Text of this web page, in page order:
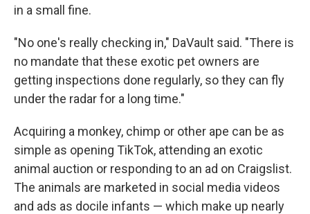
in a small fine.
"No one's really checking in," DaVault said. "There is
no mandate that these exotic pet owners are
getting inspections done regularly, so they can fly
under the radar for a long time."
Acquiring a monkey, chimp or other ape can be as
simple as opening TikTok, attending an exotic
animal auction or responding to an ad on Craigslist.
The animals are marketed in social media videos
and ads as docile infants — which make up nearly